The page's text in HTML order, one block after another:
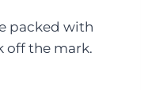
packed with
off the mark.